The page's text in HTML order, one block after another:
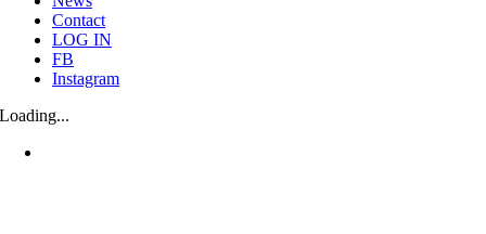
Contact
LOG IN
FB
Instagram
Loading...